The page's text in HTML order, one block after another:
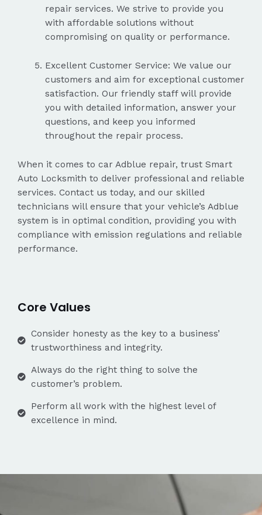
repair services. We strive to provide you
with affordable solutions without
compromising on quality or performance.
Excellent Customer Service: We value our
customers and aim for exceptional customer
satisfaction. Our friendly staff will provide
you with detailed information, answer your
questions, and keep you informed
throughout the repair process.
When it comes to car Adblue repair, trust Smart
Auto Locksmith to deliver professional and reliable
services. Contact us today, and our skilled
technicians will ensure that your vehicle’s Adblue
system is in optimal condition, providing you with
compliance with emission regulations and reliable
performance.
Core Values
Consider honesty as the key to a business’
trustworthiness and integrity.
Always do the right thing to solve the
customer’s problem.
Perform all work with the highest level of
excellence in mind.